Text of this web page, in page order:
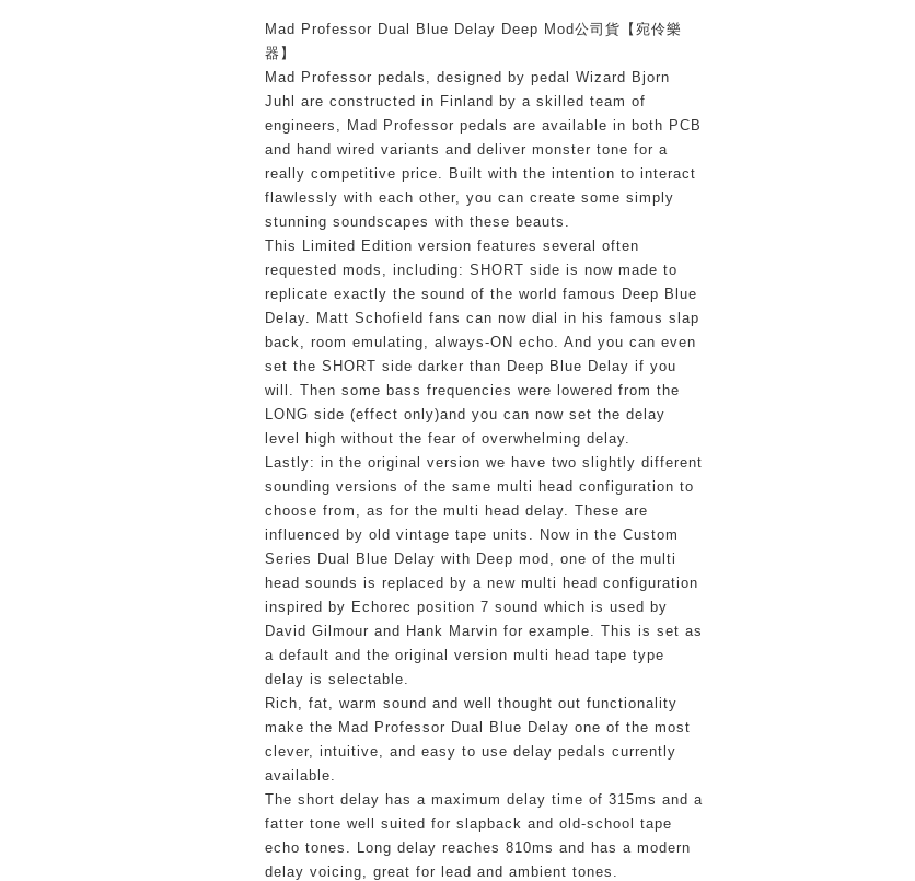
Mad Professor Dual Blue Delay Deep Mod公司貨【宛伶樂
器】
Mad Professor pedals, designed by pedal Wizard Bjorn
Juhl are constructed in Finland by a skilled team of
engineers, Mad Professor pedals are available in both PCB
and hand wired variants and deliver monster tone for a
really competitive price. Built with the intention to interact
flawlessly with each other, you can create some simply
stunning soundscapes with these beauts.
This Limited Edition version features several often
requested mods, including: SHORT side is now made to
replicate exactly the sound of the world famous Deep Blue
Delay. Matt Schofield fans can now dial in his famous slap
back, room emulating, always-ON echo. And you can even
set the SHORT side darker than Deep Blue Delay if you
will. Then some bass frequencies were lowered from the
LONG side (effect only)and you can now set the delay
level high without the fear of overwhelming delay.
Lastly: in the original version we have two slightly different
sounding versions of the same multi head configuration to
choose from, as for the multi head delay. These are
influenced by old vintage tape units. Now in the Custom
Series Dual Blue Delay with Deep mod, one of the multi
head sounds is replaced by a new multi head configuration
inspired by Echorec position 7 sound which is used by
David Gilmour and Hank Marvin for example. This is set as
a default and the original version multi head tape type
delay is selectable.
Rich, fat, warm sound and well thought out functionality
make the Mad Professor Dual Blue Delay one of the most
clever, intuitive, and easy to use delay pedals currently
available.
The short delay has a maximum delay time of 315ms and a
fatter tone well suited for slapback and old-school tape
echo tones. Long delay reaches 810ms and has a modern
delay voicing, great for lead and ambient tones.